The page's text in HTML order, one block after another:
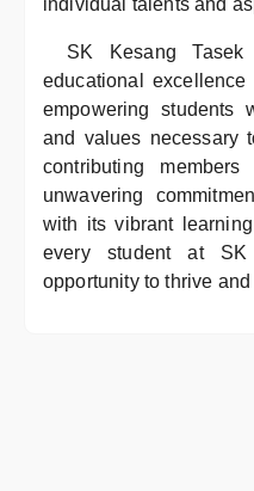
individual talents and
SK Kesang
educational
empowering students
and values necessary
contributing
unwavering
with its vibrant
every student at
opportunity to thrive